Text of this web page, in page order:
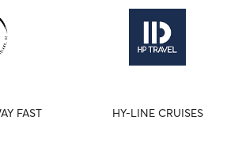
FAST
HY-LINE CRUISES